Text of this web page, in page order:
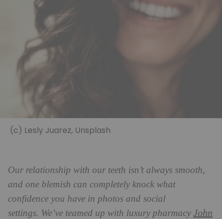
(c) Lesly Juarez, Unsplash
Our relationship with our teeth isn’t always smooth,
and one blemish can completely knock what
confidence you have in photos and social
settings. We’ve teamed up with luxury pharmacy John